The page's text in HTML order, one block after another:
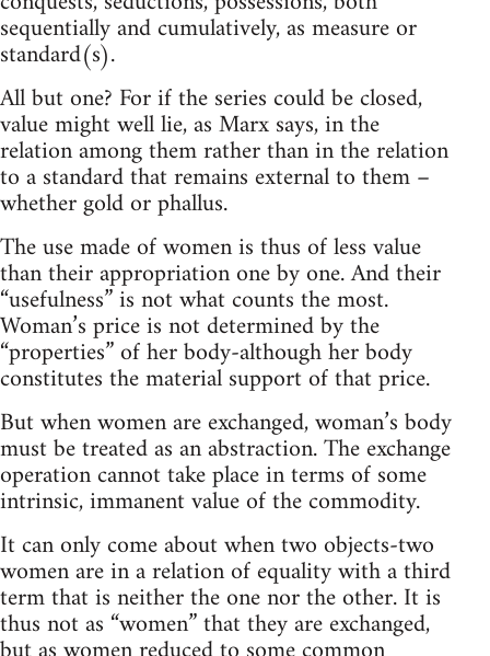
sequentially and cumulatively, as measure or
standard(s).
All but one? For if the series could be closed,
value might well lie, as Marx says, in the
relation among them rather than in the relation
to a standard that remains external to them –
whether gold or phallus.
The use made of women is thus of less value
than their appropriation one by one. And their
“usefulness” is not what counts the most.
Woman’s price is not determined by the
“properties” of her body-although her body
constitutes the material support of that price.
But when women are exchanged, woman’s body
must be treated as an abstraction. The exchange
operation cannot take place in terms of some
intrinsic, immanent value of the commodity.
It can only come about when two objects-two
women are in a relation of equality with a third
term that is neither the one nor the other. It is
thus not as “women” that they are exchanged,